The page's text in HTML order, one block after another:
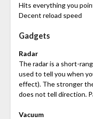
Hits everything you
Decent reload speed
Gadgets
Radar
The radar is a short-
used to tell you when
effect). The stronger
does not tell direction.
Vacuum